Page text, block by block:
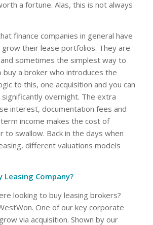
a fortune. Alas, this is not always
finance companies in general have
their lease portfolios. They are
sometimes the simplest way to
buy a broker who introduces the
to this, one acquisition and you can
overnight. The extra
interest, documentation fees and
income makes the cost of
to swallow. Back in the days when
different valuations models
Leasing Company?
looking to buy leasing brokers?
One of our key corporate
via acquisition. Shown by our